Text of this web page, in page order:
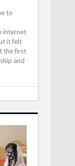
to
internet
it felt
the first
and